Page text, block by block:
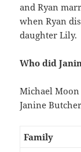
and Ryan
when Ryan
daughter Lily.
Who did
Michael Moon
Janine Butcher
Family